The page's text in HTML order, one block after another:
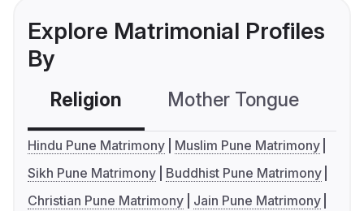
Explore Matrimonial Profiles
By
Religion Mother Tongue
Hindu Pune Matrimony
Muslim Pune Matrimony
Sikh Pune Matrimony
Buddhist Pune Matrimony
Christian Pune Matrimony
Jain Pune Matrimony